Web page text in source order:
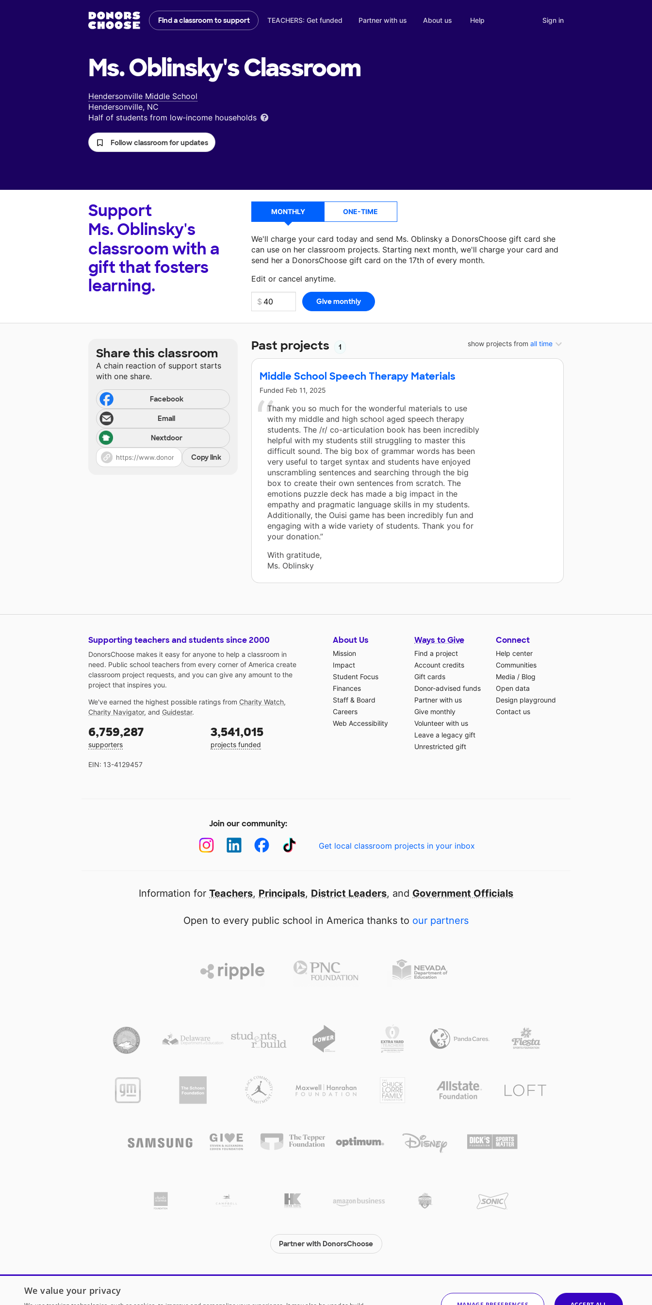
Find a classroom to support TEACHERS: Get funded Partner with us About us Help Sign in
Ms. Oblinsky'sClassroom
Hendersonville Middle School
Hendersonville, NC
Half of students from low‑income households
Follow classroom for updates
Support
Ms. Oblinsky's
classroom with a
gift that fosters
learning.
MONTHLY ONE-TIME
We'll charge your card today and send Ms. Oblinsky a DonorsChoose gift card she
can use on her classroom projects. Starting next month, we'll charge your card and
send her a DonorsChoose gift card on the 17th of every month.
Edit or cancel anytime.
Make a donationMs. Oblinsky can use on her next classroom project.
show projects from all time
Past projects 1
Middle School Speech Therapy Materials
Funded Feb 11, 2025
Thank you so much for the wonderful materials to use
with my middle and high school aged speech therapy
students. The /r/ co-articulation book has been incredibly
helpful with my students still struggling to master this
difficult sound. The big box of grammar words has been
very useful to target syntax and students have enjoyed
unscrambling sentences and searching through the big
box to create their own sentences from scratch. The
emotions puzzle deck has made a big impact in the
empathy and pragmatic language skills in my students.
Additionally, the Ouisi game has been incredibly fun and
engaging with a wide variety of students. Thank you for
your donation.”
With gratitude,
Ms. Oblinsky
Share this classroom
A chain reaction of support starts
with one share.
Facebook
Email
Nextdoor
Copy link
Supporting teachers and students since 2000
DonorsChoose makes it easy for anyone to help a classroom in
need. Public school teachers from every corner of America create
classroom project requests, and you can give any amount to the
project that inspires you.
We've earned the highest possible ratings from Charity Watch,
Charity Navigator, and Guidestar.
6,759,287
supporters
3,541,015
projects funded
EIN: 13-4129457
About Us
Mission
Impact
Student Focus
Finances
Staff & Board
Careers
Web Accessibility
Ways to Give
Find a project
Account credits
Gift cards
Donor-advised funds
Partner with us
Give monthly
Volunteer with us
Leave a legacy gift
Unrestricted gift
Connect
Help center
Communities
Media / Blog
Open data
Design playground
Contact us
Join our community:
Get local classroom projects in your inbox
Information for Teachers, Principals, District Leaders, and Government Officials
Open to every public school in America thanks to our partners
Partner with DonorsChoose
We value your privacy